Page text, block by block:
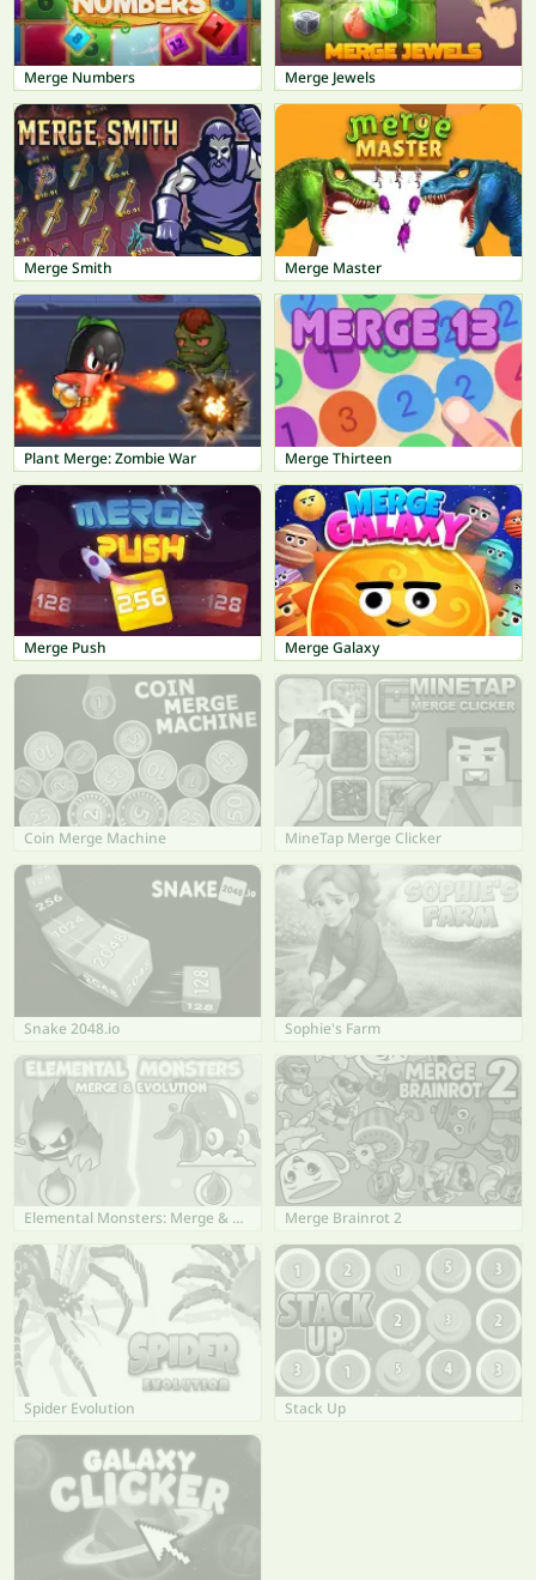
Merge Numbers Merge Jewels
Merge Smith Merge Master
Plant Merge: Zombie War Merge Thirteen
Merge Push Merge Galaxy
Coin Merge Machine MineTap Merge Clicker
Snake 2048.io Sophie's Farm
Elemental Monsters: Merge & Evolution Merge Brainrot 2
Spider Evolution Stack Up